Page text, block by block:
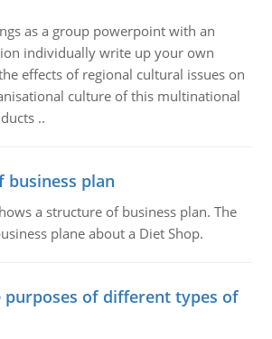
as a group powerpoint with an
individually write up your own
effects of regional cultural issues on
culture of this multinational
..
business plan
a structure of business plan. The
plane about a Diet Shop.
of different types of